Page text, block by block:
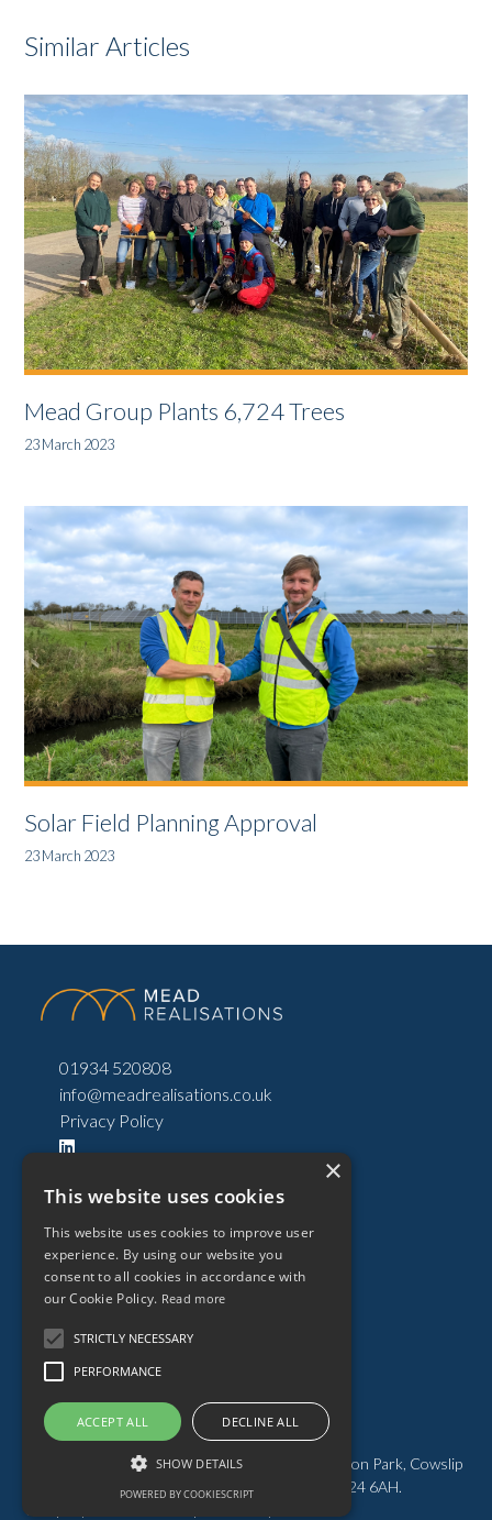
Similar Articles
Mead Group Plants 6,724 Trees
23 March 2023
Solar Field Planning Approval
23 March 2023
Past Developments
Developments
Land
News
Team
01934 520808
info@meadrealisations.co.uk
Privacy Policy
Mead Realisations Limited. Registered Office: Puxton Park, Cowslip
Lane, Hewish, Weston-super-Mare, Somerset BS24 6AH.
Company no. 01309235. |
×
This website uses cookies
This website uses cookies to improve user
experience. By using our website you
consent to all cookies in accordance with
our Cookie Policy. Read more
STRICTLY NECESSARY
PERFORMANCE
ACCEPT ALL DECLINE ALL
POWERED BY COOKIESCRIPT
COOKIE SETTINGS